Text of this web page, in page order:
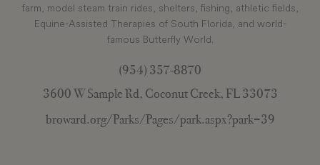
farm, model steam train rides, shelters, fishing, athletic fields,
Equine-Assisted Therapies of South Florida, and world-
famous Butterfly World.
(954) 357-8870
3600 W Sample Rd, Coconut Creek, FL 33073
broward.org/Parks/Pages/park.aspx?park=39